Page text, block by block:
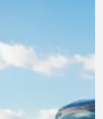
Belfast, Northern
Return Trip